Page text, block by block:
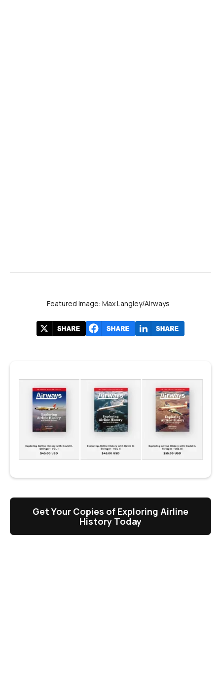
Featured Image: Max Langley/Airways
Get Your Copies of Exploring Airline
History Today